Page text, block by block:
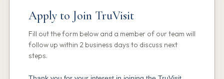
Apply to Join TruVisit
Fill out the form below and a member of our team will
follow up within 2 business days to discuss next
steps.